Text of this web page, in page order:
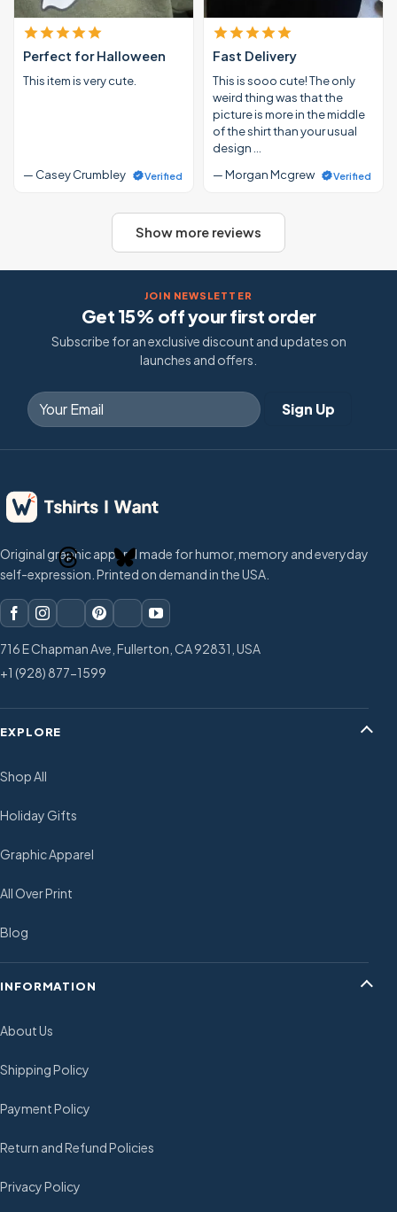
Perfect for Halloween
This item is very cute.
— Casey Crumbley Verified
Fast Delivery
This is sooo cute! The only
weird thing was that the
picture is more in the middle
of the shirt than your usual
design …
— Morgan Mcgrew
Verified
Show more reviews
JOIN NEWSLETTER
Get 15% off your first order
Subscribe for an exclusive discount and updates on
launches and offers.
Original graphic apparel made for humor, memory and everyday
self-expression. Printed on demand in the USA.
716 E Chapman Ave, Fullerton, CA 92831, USA
+1 (928) 877-1599
EXPLORE
Shop All
Holiday Gifts
Graphic Apparel
All Over Print
Blog
INFORMATION
About Us
Shipping Policy
Payment Policy
Return and Refund Policies
Privacy Policy